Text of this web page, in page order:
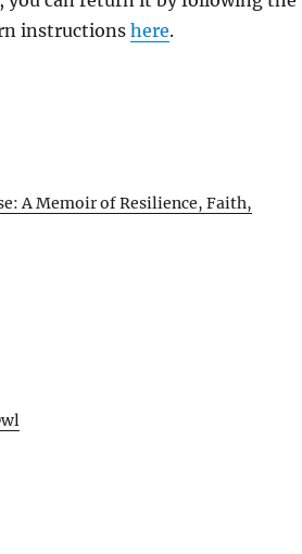
instructionshere.
A Memoir of Resilience, Faith,